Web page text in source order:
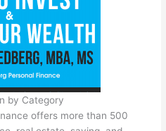
by Category
offers more than 500